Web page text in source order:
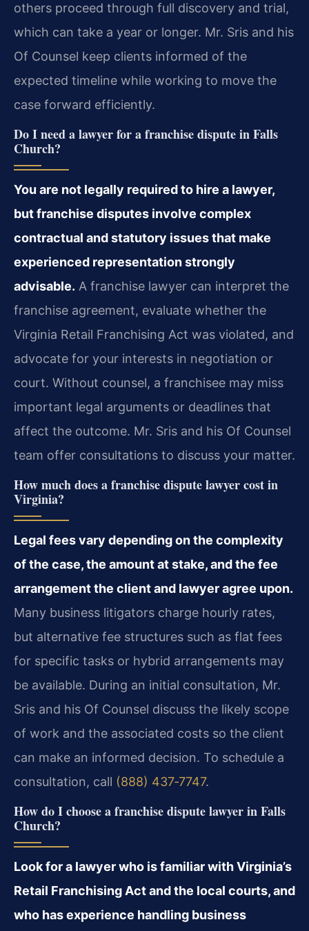
others proceed through full discovery and trial,
which can take a year or longer. Mr. Sris and his
Of Counsel keep clients informed of the
expected timeline while working to move the
case forward efficiently.
Do I need a lawyer for a franchise dispute in Falls
Church?
You are not legally required to hire a lawyer,
but franchise disputes involve complex
contractual and statutory issues that make
experienced representation strongly
advisable. A franchise lawyer can interpret the
franchise agreement, evaluate whether the
Virginia Retail Franchising Act was violated, and
advocate for your interests in negotiation or
court. Without counsel, a franchisee may miss
important legal arguments or deadlines that
affect the outcome. Mr. Sris and his Of Counsel
team offer consultations to discuss your matter.
How much does a franchise dispute lawyer cost in
Virginia?
Legal fees vary depending on the complexity
of the case, the amount at stake, and the fee
arrangement the client and lawyer agree upon.
Many business litigators charge hourly rates,
but alternative fee structures such as flat fees
for specific tasks or hybrid arrangements may
be available. During an initial consultation, Mr.
Sris and his Of Counsel discuss the likely scope
of work and the associated costs so the client
can make an informed decision. To schedule a
consultation, call (888) 437‑7747.
How do I choose a franchise dispute lawyer in Falls
Church?
Look for a lawyer who is familiar with Virginia’s
Retail Franchising Act and the local courts, and
who has experience handling business